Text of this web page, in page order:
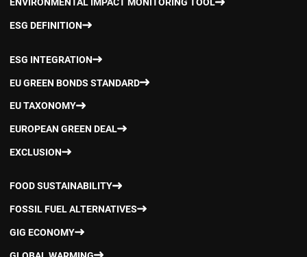
ENVIRONMENTAL IMPACT MONITORING TOOL
ESG DEFINITION
ESG INTEGRATION
EU GREEN BONDS STANDARD
EU TAXONOMY
EUROPEAN GREEN DEAL
EXCLUSION
FOOD SUSTAINABILITY
FOSSIL FUEL ALTERNATIVES
GIG ECONOMY